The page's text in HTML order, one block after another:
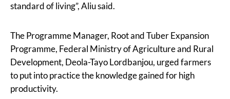
standard of living”, Aliu said.
The Programme Manager, Root and Tuber Expansion
Programme, Federal Ministry of Agriculture and Rural
Development, Deola-Tayo Lordbanjou, urged farmers
to put into practice the knowledge gained for high
productivity.